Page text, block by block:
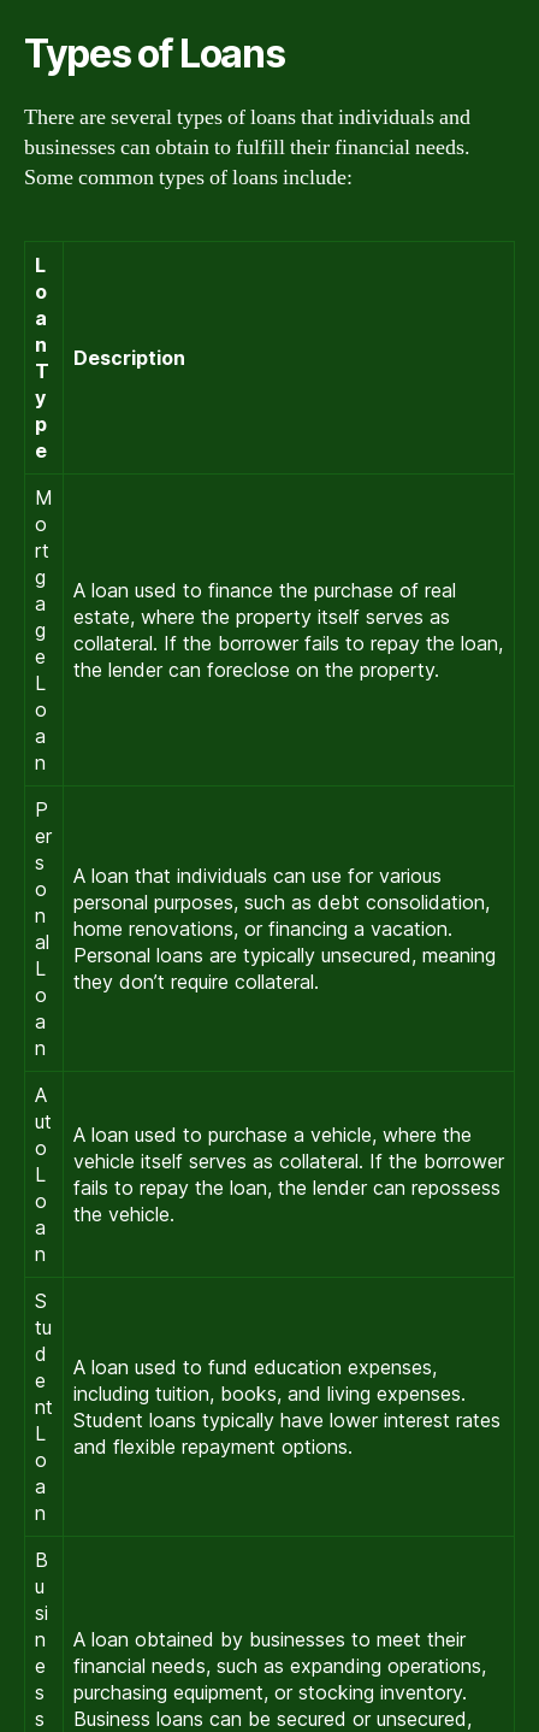
Types of Loans
There are several types of loans that individuals and
businesses can obtain to fulfill their financial needs.
Some common types of loans include:
L
o
a
n
T
y
p
e
Description
M
o
rt
g
a
g
e
L
o
a
n
A loan used to finance the purchase of real
estate, where the property itself serves as
collateral. If the borrower fails to repay the loan,
the lender can foreclose on the property.
P
er
s
o
n
al
L
o
a
n
A loan that individuals can use for various
personal purposes, such as debt consolidation,
home renovations, or financing a vacation.
Personal loans are typically unsecured, meaning
they don’t require collateral.
A
ut
o
L
o
a
n
A loan used to purchase a vehicle, where the
vehicle itself serves as collateral. If the borrower
fails to repay the loan, the lender can repossess
the vehicle.
S
tu
d
e
nt
L
o
a
n
A loan used to fund education expenses,
including tuition, books, and living expenses.
Student loans typically have lower interest rates
and flexible repayment options.
B
u
si
n
e
s
s
A loan obtained by businesses to meet their
financial needs, such as expanding operations,
purchasing equipment, or stocking inventory.
Business loans can be secured or unsecured,